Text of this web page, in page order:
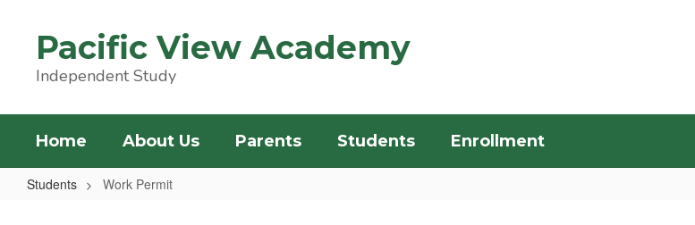
contentPacific View Academy
Independent Study
Home About Us Parents Students Enrollment
Students Work Permit